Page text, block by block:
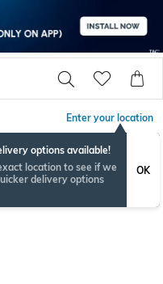
Enter your location
options available!
location to see if we
delivery options
OK
BESTSELLER